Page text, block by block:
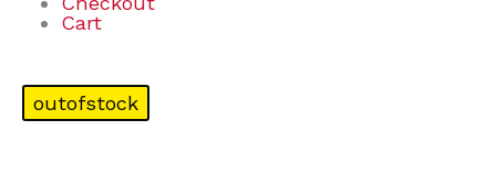
Cart
outofstock